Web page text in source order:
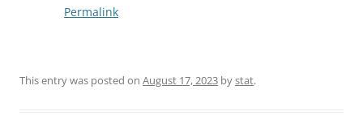
Permalink
This entry was posted on August 17, 2023 bystat.